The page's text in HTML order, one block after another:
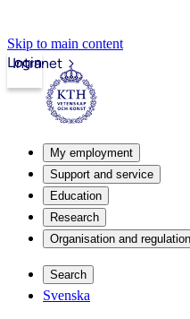
Skip to main content
Intranet
Login
My employment
Support and service
Education
Research
Organisation and
Search
Svenska